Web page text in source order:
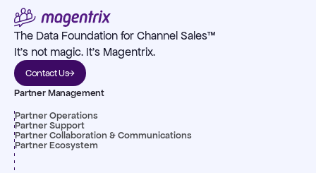
The Data Foundation for Channel Sales™
It's not magic. It's Magentrix.
Contact Us
Partner Management
Partner Operations
Partner Support
Partner Collaboration & Communications
Partner Ecosystem